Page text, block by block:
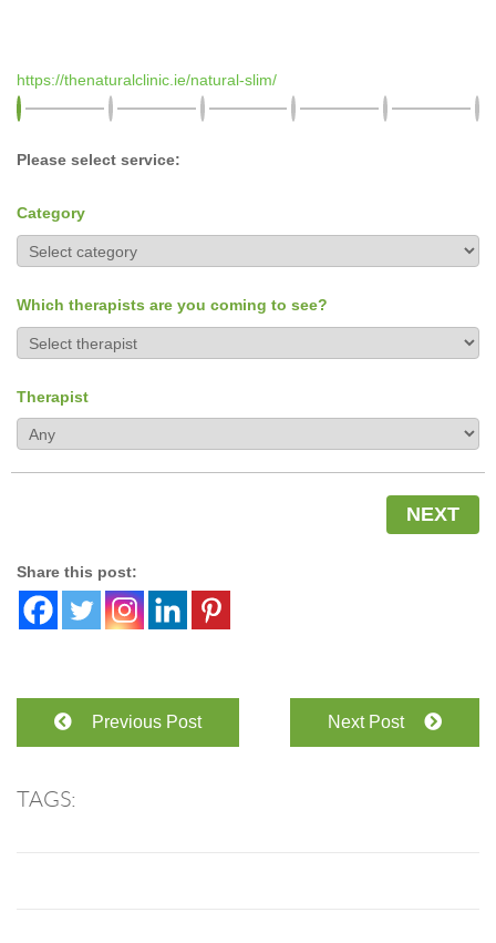
https://thenaturalclinic.ie/natural-slim/
Please select service:
Category
Which therapists are you coming to see?
Therapist
NEXT
Share this post:
Previous Post Next Post
TAGS: